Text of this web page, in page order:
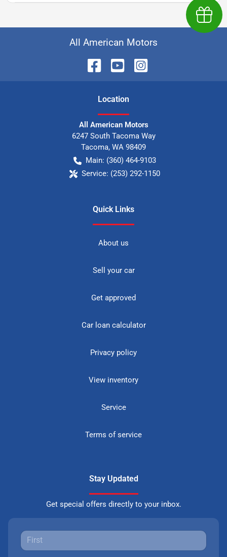
All American Motors
Location
All American Motors
6247 South Tacoma Way
Tacoma, WA 98409
Main: (360) 464-9103
Service: (253) 292-1150
Quick Links
About us
Sell your car
Get approved
Car loan calculator
Privacy policy
View inventory
Service
Terms of service
Stay Updated
Get special offers directly to your inbox.
Earn